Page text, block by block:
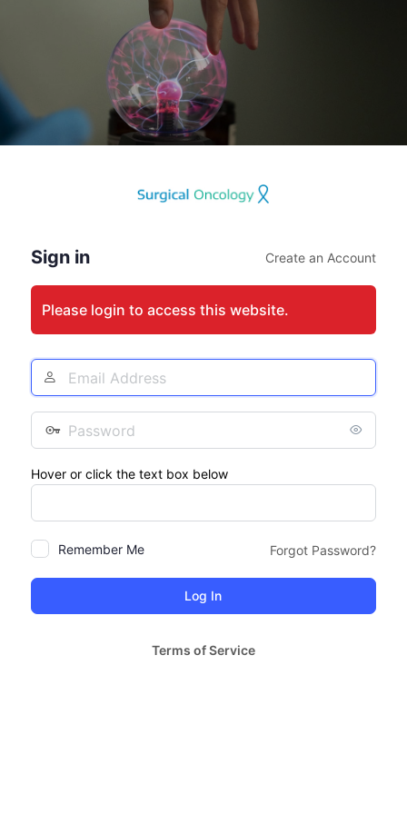
Sign in Create an Account
Please login to access this website.
Email
Address
Password
Hover or click the text box below
Remember Me Forgot Password?
Terms of Service